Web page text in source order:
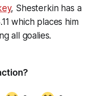
, Shesterkin has a
which places him
all goalies.